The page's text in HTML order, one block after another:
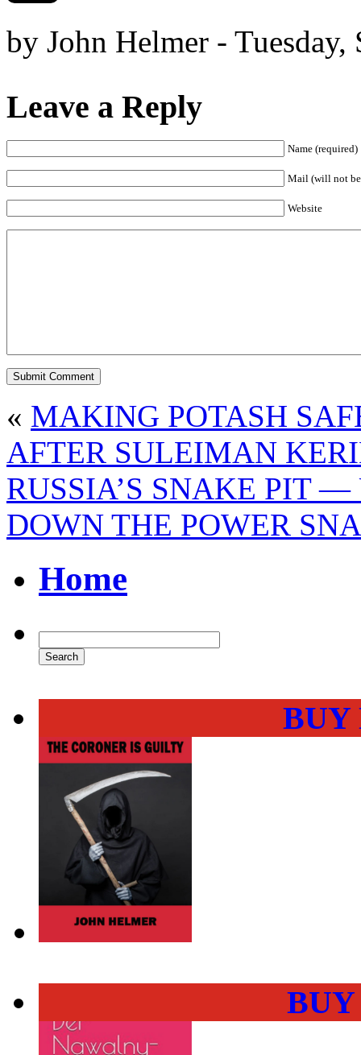
by John Helmer - Tuesday,
Leave a Reply
Name (required)
Mail (will not
Website
« MAKING POTASH
AFTER SULEIMAN
RUSSIA’S SNAKE PIT
DOWN THE POWER
Home
BUY